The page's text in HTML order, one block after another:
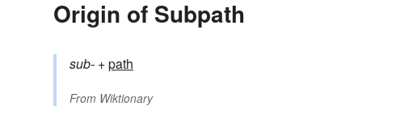
Origin of Subpath
sub- +‎path
From Wiktionary